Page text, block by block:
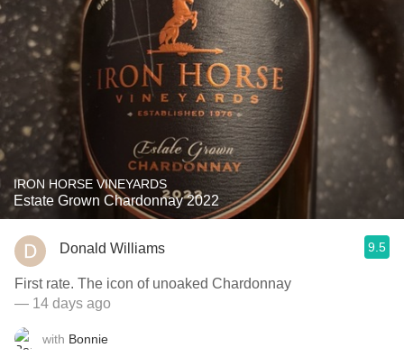
IRON HORSE VINEYARDS
Estate Grown Chardonnay 2022
Donald Williams 9.5
First rate. The icon of unoaked Chardonnay
— 14 days ago
with Bonnie